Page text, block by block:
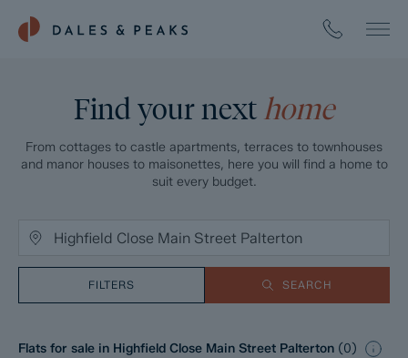
Find your next home
From cottages to castle apartments, terraces to townhouses
and manor houses to maisonettes, here you will find a home to
suit every budget.
FILTERS SEARCH
Flats for sale in Highfield Close Main Street Palterton (0)